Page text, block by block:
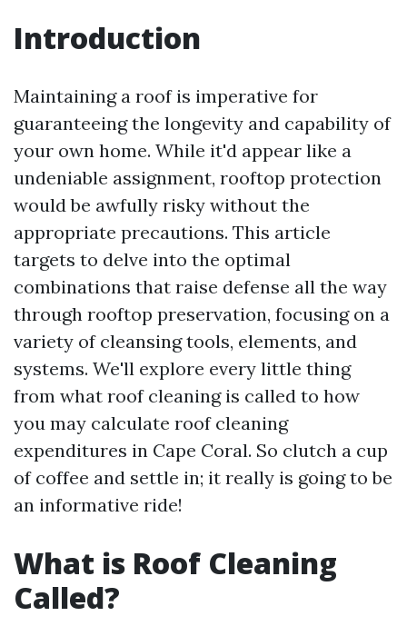
Introduction
Maintaining a roof is imperative for
guaranteeing the longevity and capability of
your own home. While it'd appear like a
undeniable assignment, rooftop protection
would be awfully risky without the
appropriate precautions. This article
targets to delve into the optimal
combinations that raise defense all the way
through rooftop preservation, focusing on a
variety of cleansing tools, elements, and
systems. We'll explore every little thing
from what roof cleaning is called to how
you may calculate roof cleaning
expenditures in Cape Coral. So clutch a cup
of coffee and settle in; it really is going to be
an informative ride!
What is Roof Cleaning
Called?